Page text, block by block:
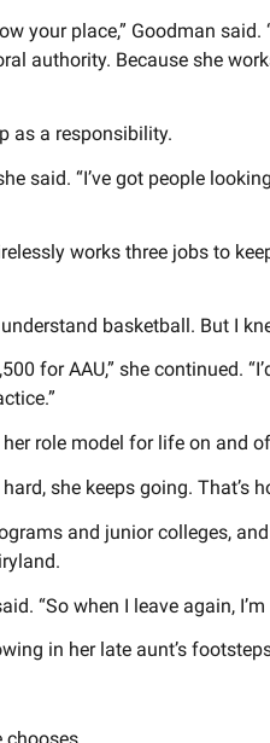
your place,” Goodman said.
authority. Because she
as a responsibility.
said. “I’ve got people
works three jobs to
understand basketball. But I
for AAU,” she continued.
role model for life on and
she keeps going. That’s
and junior colleges,
“So when I leave again,
in her late aunt’s